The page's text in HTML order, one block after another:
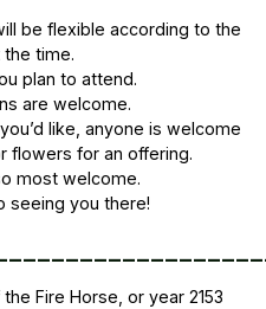
be flexible according to the
time.
plan to attend.
are welcome.
like, anyone is welcome
flowers for an offering.
most welcome.
seeing you there!
Fire Horse, or year 2153